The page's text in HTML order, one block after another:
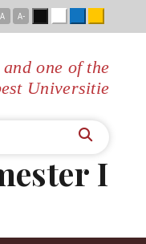
A A-
one of the
Universities
I